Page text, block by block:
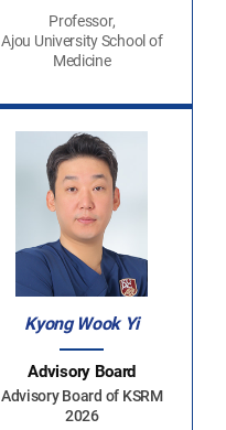
Professor,
Ajou University School of
Medicine
Kyong Wook Yi
Advisory Board
Advisory Board of KSRM
2026